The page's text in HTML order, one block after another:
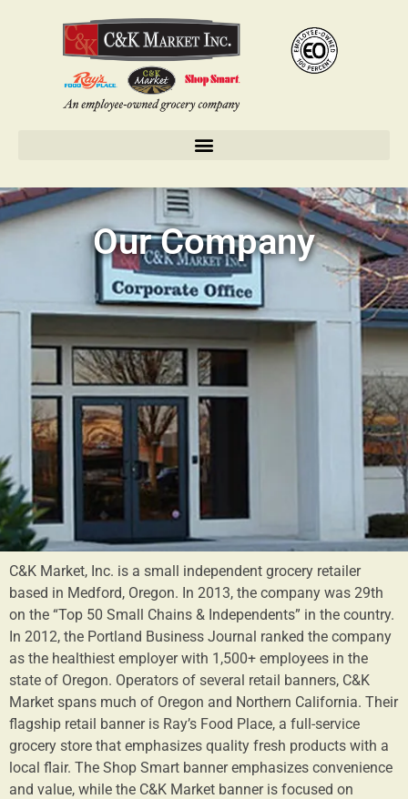
Our Company
C&K Market, Inc. is a small independent grocery retailer
based in Medford, Oregon. In 2013, the company was 29th
on the “Top 50 Small Chains & Independents” in the country.
In 2012, the Portland Business Journal ranked the company
as the healthiest employer with 1,500+ employees in the
state of Oregon. Operators of several retail banners, C&K
Market spans much of Oregon and Northern California. Their
flagship retail banner is Ray’s Food Place, a full-service
grocery store that emphasizes quality fresh products with a
local flair. The Shop Smart banner emphasizes convenience
and value, while the C&K Market banner is focused on